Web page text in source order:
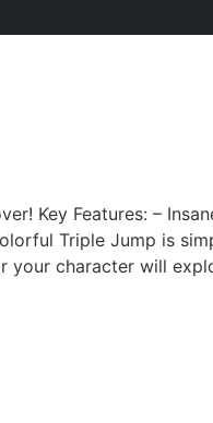
Key Features: –
Triple Jump is
character will